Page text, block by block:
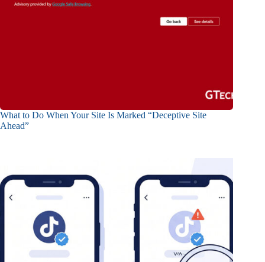
What to Do When Your Site Is Marked “Deceptive Site
Ahead”